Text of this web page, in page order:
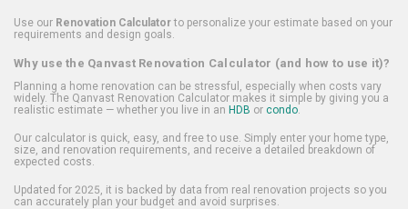
Use our Renovation Calculatorto personalize your estimate based on your
requirements and design goals.
Why use the Qanvast Renovation Calculator (and how to use it)?
Planning a home renovation can be stressful, especially when costs vary
widely. The Qanvast Renovation Calculator makes it simple by giving you a
realistic estimate — whether you live in an HDB or condo.
Our calculator is quick, easy, and free to use. Simply enter your home type,
size, and renovation requirements, and receive a detailed breakdown of
expected costs.
Updated for 2025, it is backed by data from real renovation projects so you
can accurately plan your budget and avoid surprises.